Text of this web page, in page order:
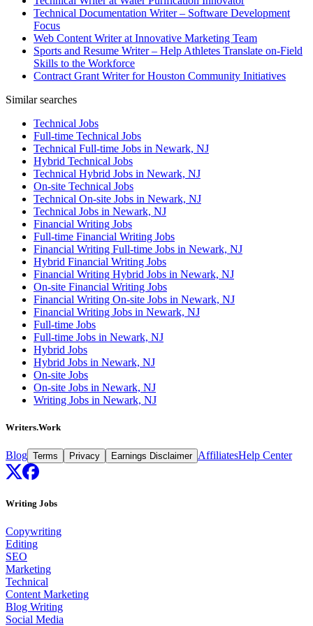
Technical Documentation Writer – Software Development
Focus
Web Content Writer at Innovative Marketing Team
Sports and Resume Writer – Help Athletes Translate on-Field
Skills to the Workforce
Contract Grant Writer for Houston Community Initiatives
Similar searches
Technical Jobs
Full-time Technical Jobs
Technical Full-time Jobs in Newark, NJ
Hybrid Technical Jobs
Technical Hybrid Jobs in Newark, NJ
On-site Technical Jobs
Technical On-site Jobs in Newark, NJ
Technical Jobs in Newark, NJ
Financial Writing Jobs
Full-time Financial Writing Jobs
Financial Writing Full-time Jobs in Newark, NJ
Hybrid Financial Writing Jobs
Financial Writing Hybrid Jobs in Newark, NJ
On-site Financial Writing Jobs
Financial Writing On-site Jobs in Newark, NJ
Financial Writing Jobs in Newark, NJ
Full-time Jobs
Full-time Jobs in Newark, NJ
Hybrid Jobs
Hybrid Jobs in Newark, NJ
On-site Jobs
On-site Jobs in Newark, NJ
Writing Jobs in Newark, NJ
Writers.Work
Blog Terms Privacy Earnings Disclaimer AffiliatesHelp Center
Writing Jobs
Copywriting
Editing
SEO
Marketing
Technical
Content Marketing
Blog Writing
Social Media